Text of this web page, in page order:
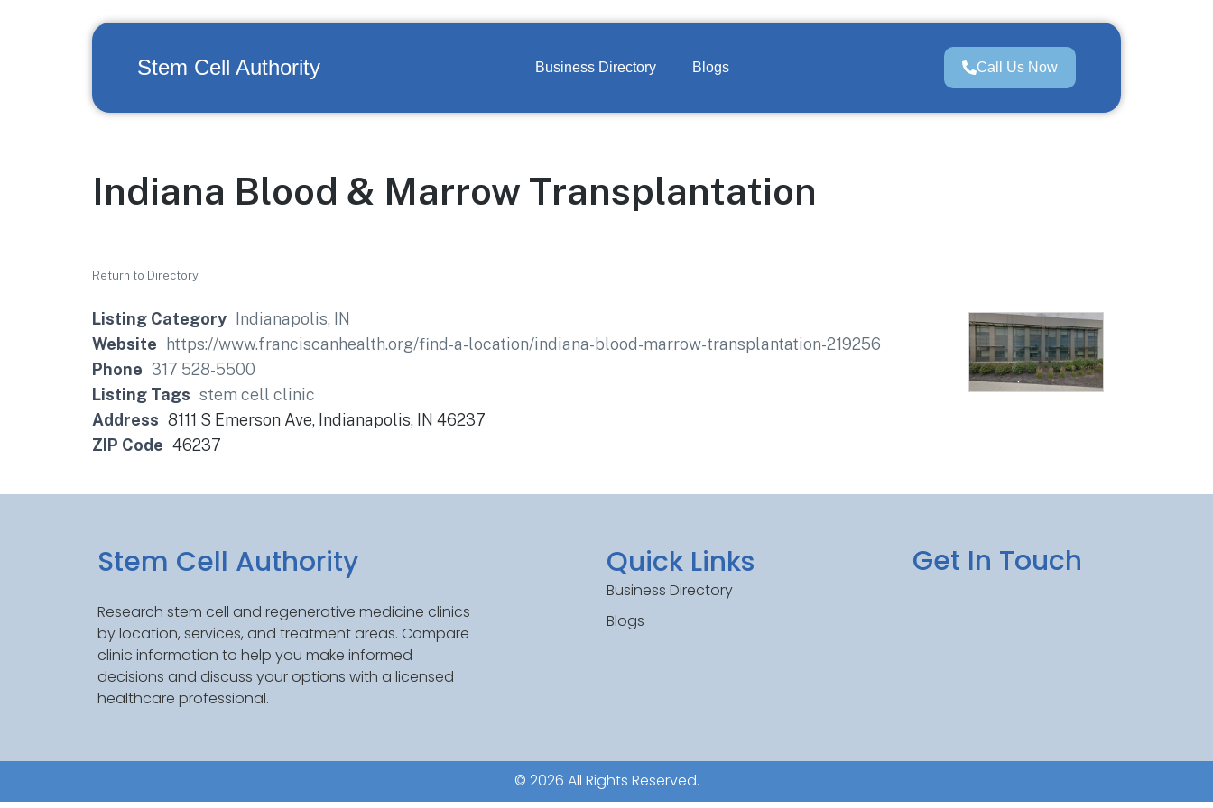
Stem Cell Authority Business Directory Blogs Call Us Now
Indiana Blood & Marrow Transplantation
Return to Directory
Listing Category
Indianapolis, IN
Website
https://www.franciscanhealth.org/find-a-location/indiana-blood-marrow-transplantation-219256
Phone 317 528-5500
Listing Tags stem cell clinic
Address 8111 S Emerson Ave, Indianapolis, IN 46237
ZIP Code 46237
Stem Cell Authority
Research stem cell and regenerative medicine clinics
by location, services, and treatment areas. Compare
clinic information to help you make informed
decisions and discuss your options with a licensed
healthcare professional.
Quick Links
Business Directory
Blogs
Get In Touch
© 2026 All Rights Reserved.